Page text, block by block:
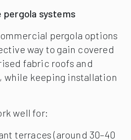
systems
pergola options
way to gain covered
fabric roofs and
while keeping installation
well for:
terraces (around 30–40